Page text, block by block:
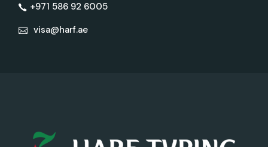
+971 586 92 6005
visa@harf.ae